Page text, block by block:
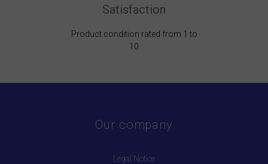
Satisfaction
Product condition rated from 1 to
10
Our company
Legal Notice